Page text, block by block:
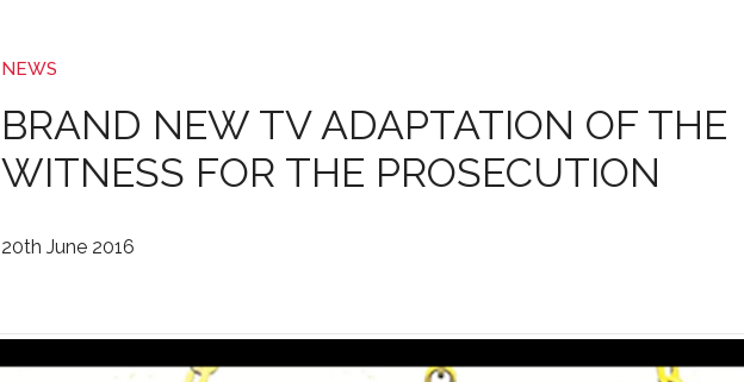
NEWS
BRAND NEW TV ADAPTATION OF THE
WITNESS FOR THE PROSECUTION
20th June 2016